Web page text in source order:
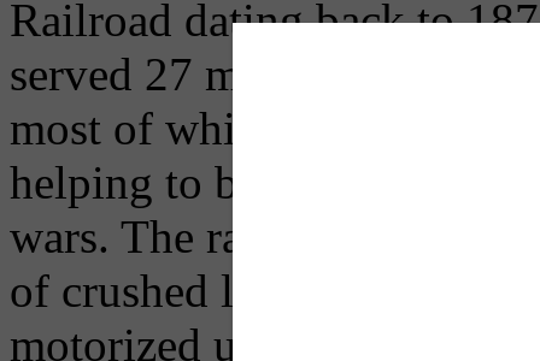
Railroad dating back to
served 27 mines and
most of which fired the
helping to build our nation
wars. The rail-trail is
of crushed limestone,
motorized use like